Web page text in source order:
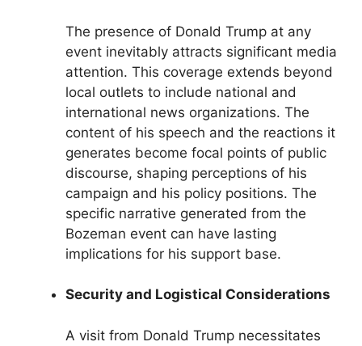
The presence of Donald Trump at any
event inevitably attracts significant media
attention. This coverage extends beyond
local outlets to include national and
international news organizations. The
content of his speech and the reactions it
generates become focal points of public
discourse, shaping perceptions of his
campaign and his policy positions. The
specific narrative generated from the
Bozeman event can have lasting
implications for his support base.
Security and Logistical Considerations
A visit from Donald Trump necessitates